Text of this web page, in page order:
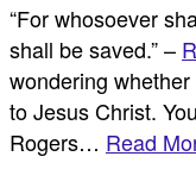
“For whosoever
shall be saved.” –
wondering
to Jesus Christ.
Rogers… Read